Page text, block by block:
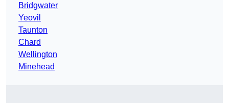
Bridgwater
Yeovil
Taunton
Chard
Wellington
Minehead